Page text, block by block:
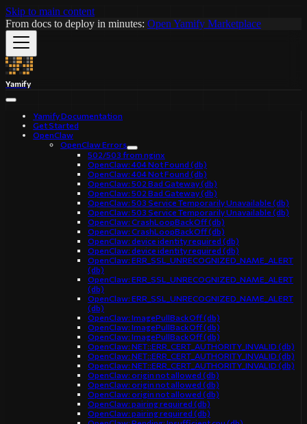
Skip to main content
From docs to deploy in minutes: Open Yamify Marketplace
Yamify
Yamify Documentation
Get Started
OpenClaw
OpenClaw Errors
502/503 from nginx
OpenClaw: 404 Not Found (db)
OpenClaw: 404 Not Found (db)
OpenClaw: 502 Bad Gateway (db)
OpenClaw: 502 Bad Gateway (db)
OpenClaw: 503 Service Temporarily Unavailable (db)
OpenClaw: 503 Service Temporarily Unavailable (db)
OpenClaw: CrashLoopBackOff (db)
OpenClaw: CrashLoopBackOff (db)
OpenClaw: device identity required (db)
OpenClaw: device identity required (db)
OpenClaw: ERR_SSL_UNRECOGNIZED_NAME_ALERT
(db)
OpenClaw: ERR_SSL_UNRECOGNIZED_NAME_ALERT
(db)
OpenClaw: ERR_SSL_UNRECOGNIZED_NAME_ALERT
(db)
OpenClaw: ImagePullBackOff (db)
OpenClaw: ImagePullBackOff (db)
OpenClaw: ImagePullBackOff (db)
OpenClaw: NET::ERR_CERT_AUTHORITY_INVALID (db)
OpenClaw: NET::ERR_CERT_AUTHORITY_INVALID (db)
OpenClaw: NET::ERR_CERT_AUTHORITY_INVALID (db)
OpenClaw: origin not allowed (db)
OpenClaw: origin not allowed (db)
OpenClaw: origin not allowed (db)
OpenClaw: pairing required (db)
OpenClaw: pairing required (db)